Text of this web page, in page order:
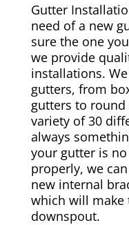
Gutter
need of a new
sure the one
we provide
installations.
gutters, from
gutters to
variety of 30
always
your gutter is
properly, we
new internal
which will make
downspout.